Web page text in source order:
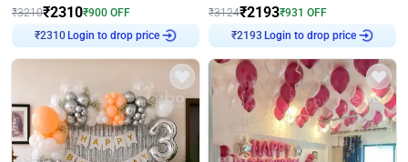
₹3210₹2310₹900 OFF
₹2310Login to drop price
₹3124₹2193₹931 OFF
₹2193 Login to drop price